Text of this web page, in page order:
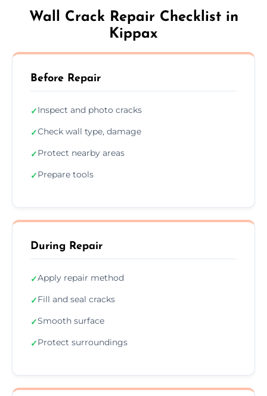
Wall Crack Repair Checklist in
Kippax
Before Repair
✓Inspect and photo cracks
✓Check wall type, damage
✓Protect nearby areas
✓Prepare tools
During Repair
✓Apply repair method
✓Fill and seal cracks
✓Smooth surface
✓Protect surroundings